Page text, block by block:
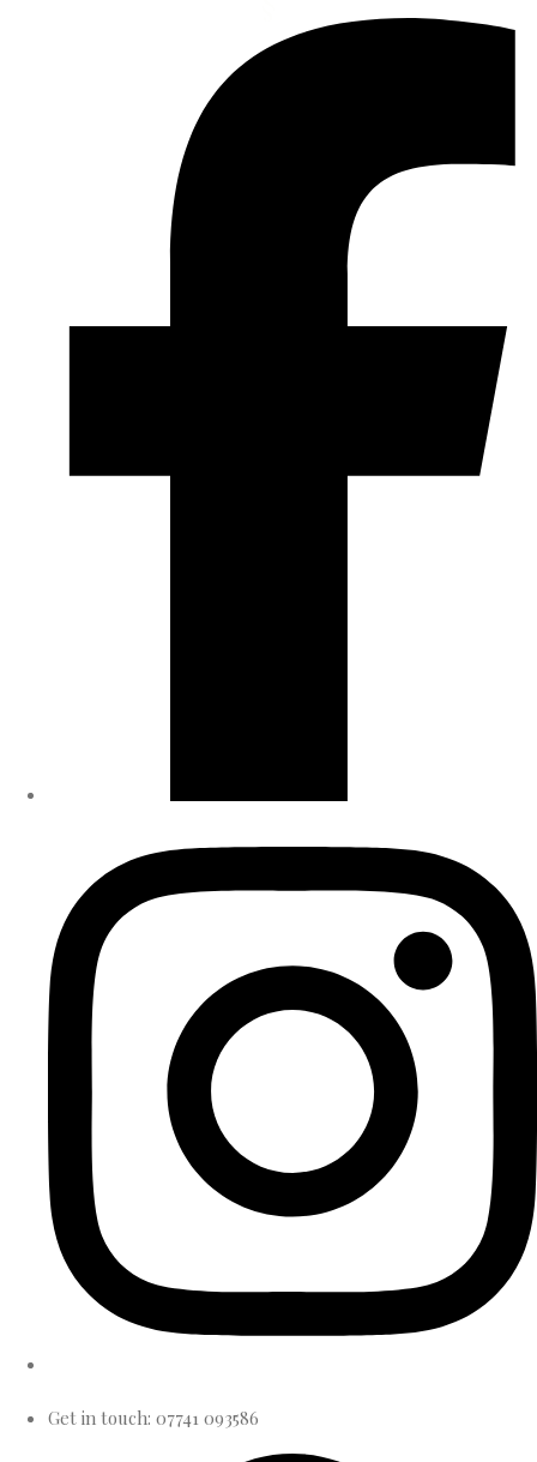
Get in touch: 07741 093586